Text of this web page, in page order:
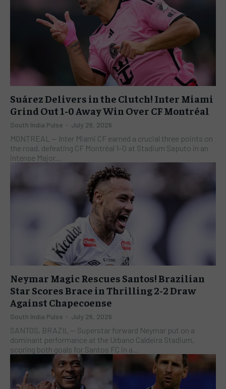
Suárez Delivers in the Clutch! Inter Miami
Grind Out 1-0 Away Win Over CF Montréal
South India Pulse - July 26, 2026
​MONTREAL — Inter Miami CF earned a crucial three points on
the road, defeating CF Montréal 1–0 at Stadium Saputo in an
intense Major...
Neymar Magic Rescues Santos! Brazilian
Star Scores Brace in Thrilling 2-2 Draw
Against Chapecoense
South India Pulse - July 26, 2026
SANTOS, BRAZIL — Superstar forward Neymar put on a
dominant performance at the Urbano Caldeira Stadium,
scoring both goals for Santos FC in a...